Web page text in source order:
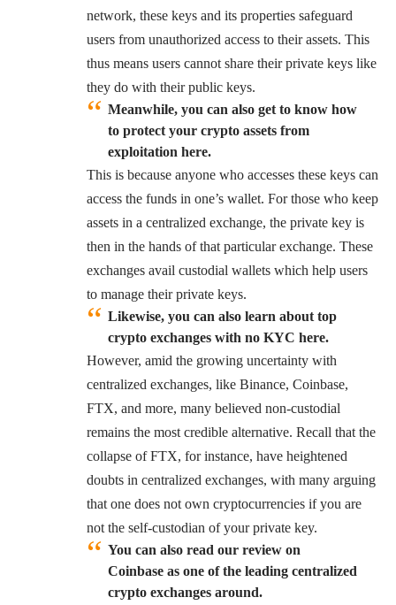
network, these keys and its properties safeguard
users from unauthorized access to their assets. This
thus means users cannot share their private keys like
they do with their public keys.
Meanwhile, you can also get to know how
to protect your crypto assets from
exploitation here.
This is because anyone who accesses these keys can
access the funds in one’s wallet. For those who keep
assets in a centralized exchange, the private key is
then in the hands of that particular exchange. These
exchanges avail custodial wallets which help users
to manage their private keys.
Likewise, you can also learn about top
crypto exchanges with no KYC here.
However, amid the growing uncertainty with
centralized exchanges, like Binance, Coinbase,
FTX, and more, many believed non-custodial
remains the most credible alternative. Recall that the
collapse of FTX, for instance, have heightened
doubts in centralized exchanges, with many arguing
that one does not own cryptocurrencies if you are
not the self-custodian of your private key.
You can also read our review on
Coinbase as one of the leading centralized
crypto exchanges around.